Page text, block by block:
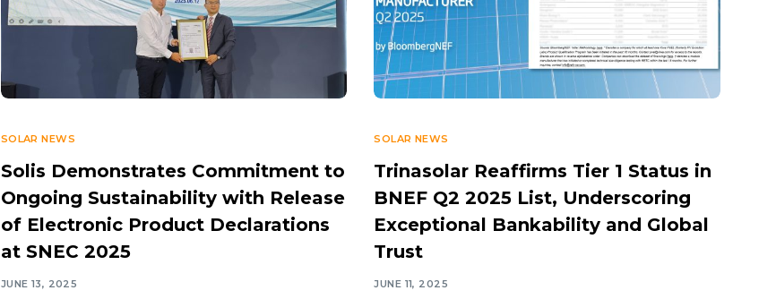
SOLAR NEWS
Solis Demonstrates Commitment to
Ongoing Sustainability with Release
of Electronic Product Declarations
at SNEC 2025
JUNE 13, 2025
SOLAR NEWS
Trinasolar Reaffirms Tier 1 Status in
BNEF Q2 2025 List, Underscoring
Exceptional Bankability and Global
Trust
JUNE 11, 2025